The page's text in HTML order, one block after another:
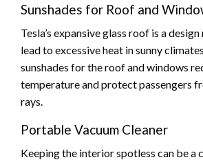
Sunshades for Roof and
Tesla’s expansive glass roof is a
lead to excessive heat in sunny
sunshades for the roof and windows
temperature and protect passengers
rays.
Portable Vacuum Cleaner
Keeping the interior spotless can be a